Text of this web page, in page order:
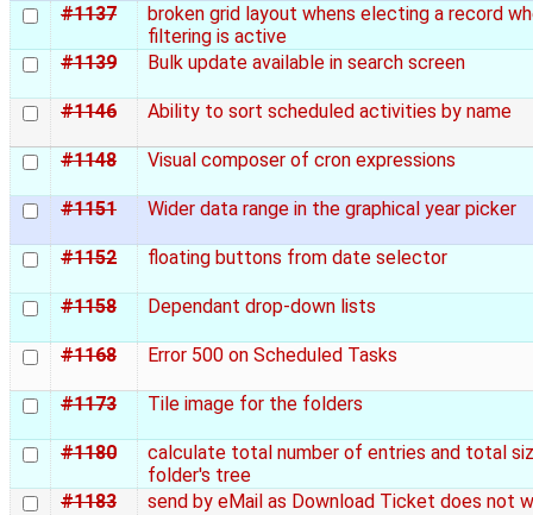
#1137
broken grid layout whens electing a record
filtering is active
#1139
Bulk update available in search screen
#1146 Ability to sort scheduled activities by name
#1148 Visual composer of cron expressions
#1151 Wider data range in the graphical year picker
#1152 floating buttons from date selector
#1158 Dependant drop-down lists
#1168 Error 500 on Scheduled Tasks
#1173 Tile image for the folders
#1180
calculate total number of entries and total
folder's tree
#1183
send by eMail as Download Ticket does not